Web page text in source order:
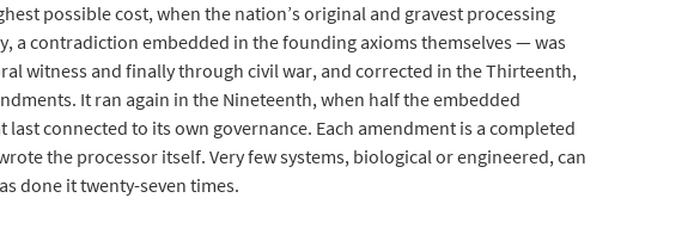
possible cost, when the nation’s original and gravest processing
a contradiction embedded in the founding axioms themselves — was
witness and finally through civil war, and corrected in the Thirteenth,
It ran again in the Nineteenth, when half the embedded
connected to its own governance. Each amendment is a completed
the processor itself. Very few systems, biological or engineered, can
done it twenty-seven times.